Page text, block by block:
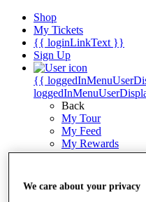
Shop
My Tickets
{{ loginLinkText }}
Sign Up
{{
Back
My Tour
My Feed
My Rewards
My Games
My Profile
Shop
We care about your privacy